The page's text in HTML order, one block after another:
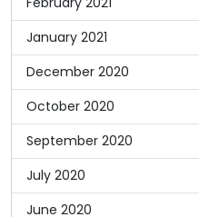
January 2021
December 2020
October 2020
September 2020
July 2020
June 2020